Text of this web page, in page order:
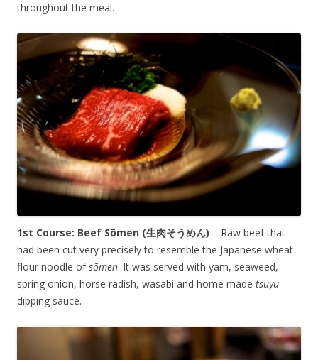
throughout the meal.
1st Course: Beef Sōmen (生肉そうめん) – Raw beef that
had been cut very precisely to resemble the Japanese wheat
flour noodle ofsōmen. It was served with yam, seaweed,
spring onion, horse radish, wasabi and home made tsuyu
dipping sauce.